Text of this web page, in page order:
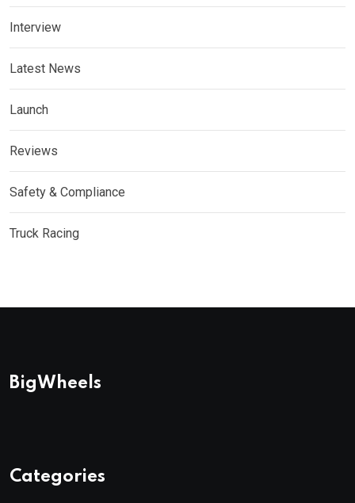
Interview
Latest News
Launch
Reviews
Safety & Compliance
Truck Racing
BigWheels
Categories